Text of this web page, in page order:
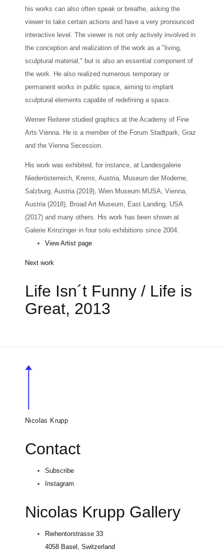
his works can also often speak or breathe, asking the
viewer to take certain actions and have a very pronounced
interactive level. The viewer is not only actively involved in
the conception and realization of the work as a "living,
sculptural material," but is also an essential component of
the work. He also realized numerous temporary or
permanent works in public space, aiming to implant
sculptural elements capable of redefining a space.
Werner Reiterer studied graphics at the Academy of Fine
Arts Vienna. He is a member of the Forum Stadtpark, Graz
and the Vienna Secession.
His work was exhibited, for instance, at Landesgalerie
Niederösterreich, Krems, Austria, Museum der Moderne,
Salzburg, Austria (2019), Wien Museum MUSA, Vienna,
Austria (2018), Broad Art Museum, East Landing, USA
(2017) and many others. His work has been shown at
Galerie Krinzinger in four solo exhibitions since 2004.
View Artist page
Next work
Life Isn´t Funny / Life is
Great, 2013
Nicolas Krupp
Contact
Subscribe
Instagram
Nicolas Krupp Gallery
Riehentorstrasse 33
4058 Basel, Switzerland